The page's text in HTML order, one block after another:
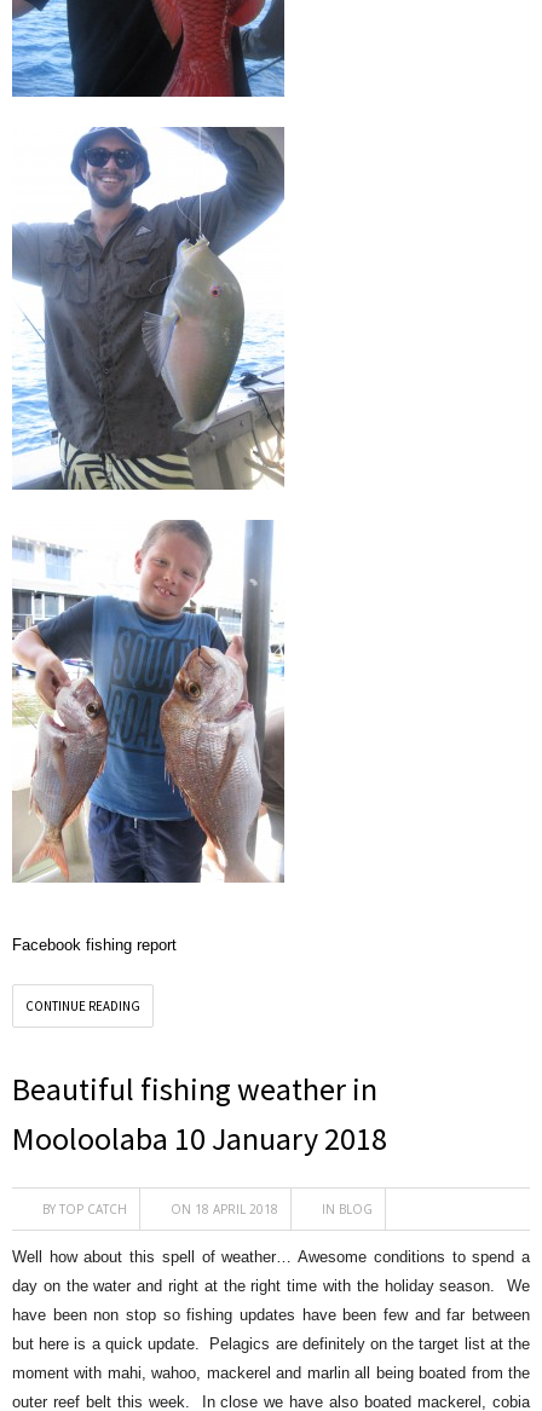
Facebook fishing report
CONTINUE READING
Beautiful fishing weather in
Mooloolaba 10 January 2018
BY TOP CATCH ON 18 APRIL 2018 IN BLOG
Well how about this spell of weather… Awesome conditions to spend a
day on the water and right at the right time with the holiday season. We
have been non stop so fishing updates have been few and far between
but here is a quick update. Pelagics are definitely on the target list at the
moment with mahi, wahoo, mackerel and marlin all being boated from the
outer reef belt this week. In close we have also boated mackerel, cobia